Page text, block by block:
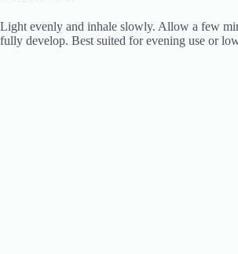
Light evenly and inhale slowly. Allow a few
fully develop. Best suited for evening use or